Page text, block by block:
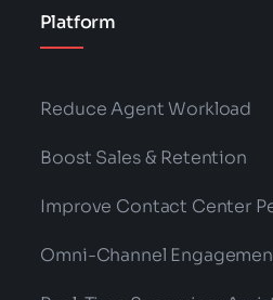
Platform
Reduce Agent Workload
Boost Sales & Retention
Improve Contact Center
Omni-Channel